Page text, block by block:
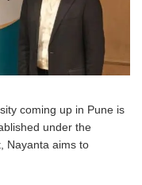
coming up in Pune is
under the
Nayanta aims to